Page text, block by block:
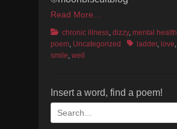
Read More…
Categories
chronic illness, dizzy, mental health
poem, Uncategorized Tagsladder, love,
smile, well
Insert a word, find a poem!
Search
for: